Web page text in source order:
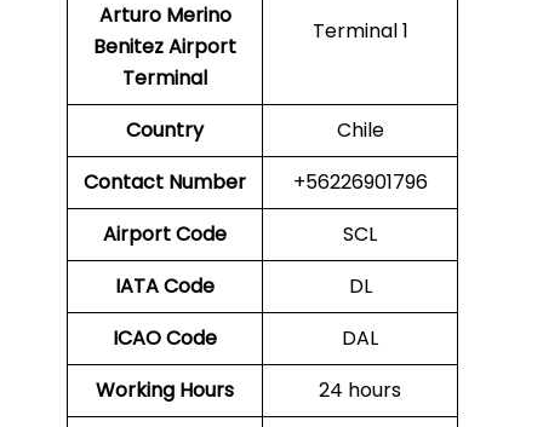
Arturo Merino
Benitez Airport
Terminal
Terminal 1
Country
Chile
Contact Number
+56226901796
Airport Code
SCL
IATA Code
DL
ICAO Code
DAL
Working Hours
24 hours